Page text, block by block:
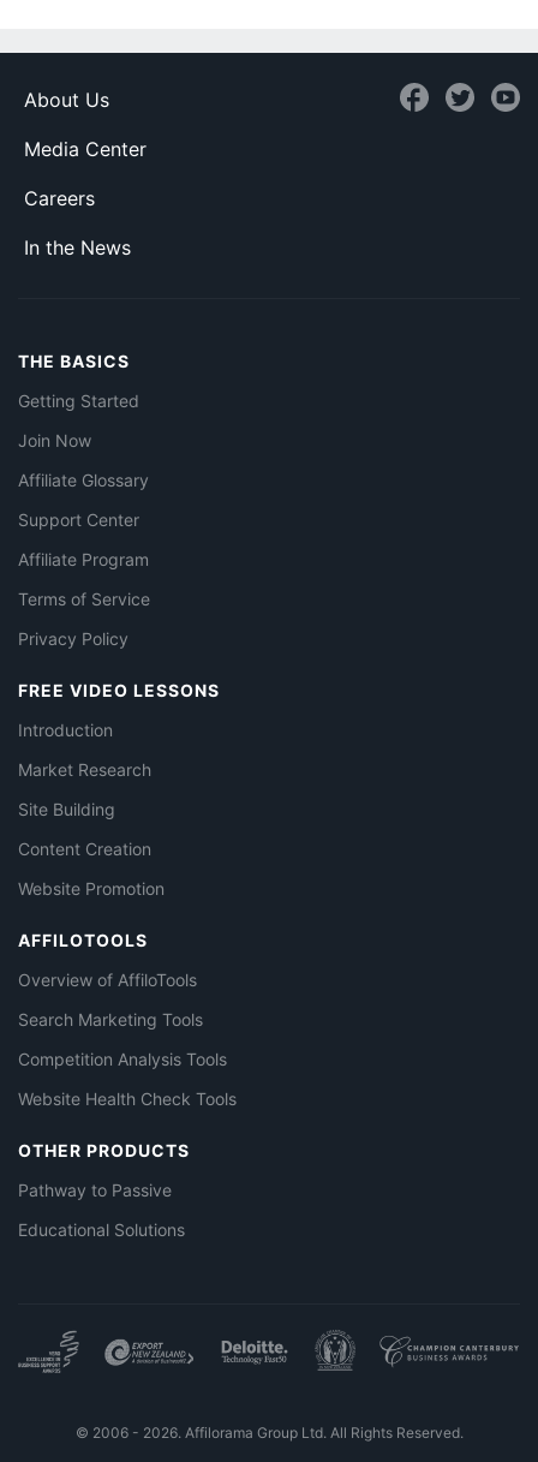
About Us
Media Center
Careers
In the News
THE BASICS
Getting Started
Join Now
Affiliate Glossary
Support Center
Affiliate Program
Terms of Service
Privacy Policy
FREE VIDEO LESSONS
Introduction
Market Research
Site Building
Content Creation
Website Promotion
AFFILOTOOLS
Overview of AffiloTools
Search Marketing Tools
Competition Analysis Tools
Website Health Check Tools
OTHER PRODUCTS
Pathway to Passive
Educational Solutions
© 2006 - 2026. Affilorama Group Ltd. All Rights Reserved.